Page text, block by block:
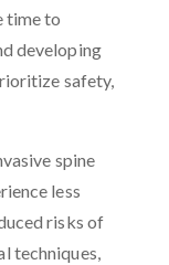
time to
developing
safety,
spine
less
risks of
techniques,